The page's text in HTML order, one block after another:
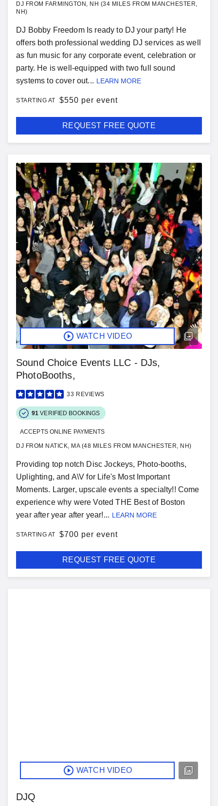
DJ FROM FARMINGTON, NH (34 MILES FROM MANCHESTER,
NH)
DJ Bobby Freedom Is ready to DJ your party! He
offers both professional wedding DJ services as well
as fun music for any corporate event, celebration or
party. He is well-equipped with two full sound
systems to cover out... LEARN MORE
STARTING AT $550 per event
REQUEST FREE QUOTE
WATCH VIDEO
Sound Choice Events LLC - DJs,
PhotoBooths,
33 REVIEWS
91 VERIFIED BOOKINGS
ACCEPTS ONLINE PAYMENTS
DJ FROM NATICK, MA (48 MILES FROM MANCHESTER, NH)
Providing top notch Disc Jockeys, Photo-booths,
Uplighting, and A\V for Life's Most Important
Moments. Larger, upscale events a specialty!! Come
experience why were Voted THE Best of Boston
year after year after year!... LEARN MORE
STARTING AT $700 per event
REQUEST FREE QUOTE
WATCH VIDEO
DJQ